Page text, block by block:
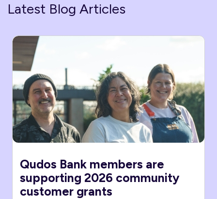
Latest Blog Articles
Qudos Bank members are
supporting 2026 community
customer grants